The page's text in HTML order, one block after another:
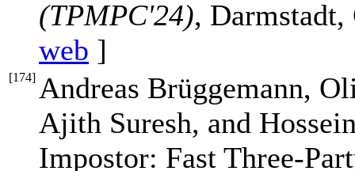
(TPMPC'24),
web ]
[174] Andreas Brüggemann,
Ajith Suresh, and
Impostor: Fast Three-